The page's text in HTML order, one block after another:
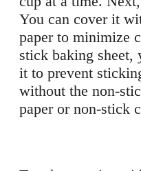
You can cover it
paper to minimize
stick baking sheet,
it to prevent
without the non-
paper or non-stick